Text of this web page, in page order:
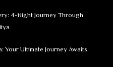
4-Night Journey Through
Your Ultimate Journey Awaits